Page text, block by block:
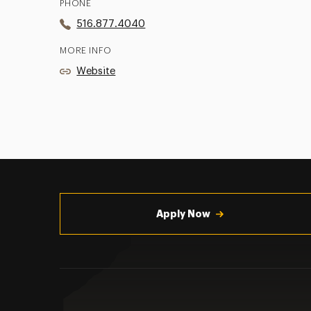
PHONE
516.877.4040
MORE INFO
Website
Apply Now